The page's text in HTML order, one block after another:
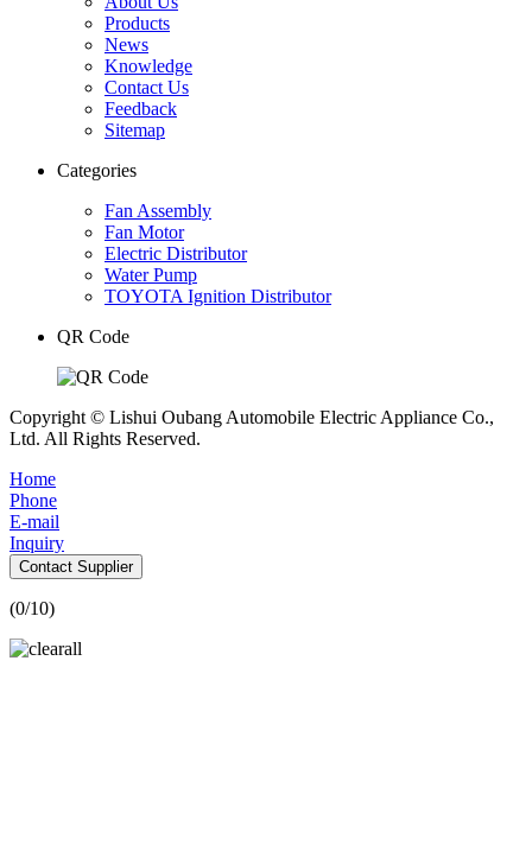
Products
News
Knowledge
Contact Us
Feedback
Sitemap
Categories
Fan Assembly
Fan Motor
Electric Distributor
Water Pump
TOYOTA Ignition Distributor
QR Code
Copyright © Lishui Oubang Automobile Electric Appliance Co.,
Ltd. All Rights Reserved.
Home
Phone
E-mail
Inquiry
Contact Supplier
(0/10)